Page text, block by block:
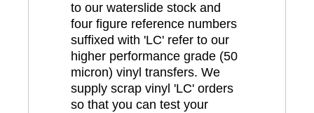
to our waterslide stock and
four figure reference numbers
suffixed with 'LC' refer to our
higher performance grade (50
micron) vinyl transfers. We
supply scrap vinyl 'LC' orders
so that you can test your